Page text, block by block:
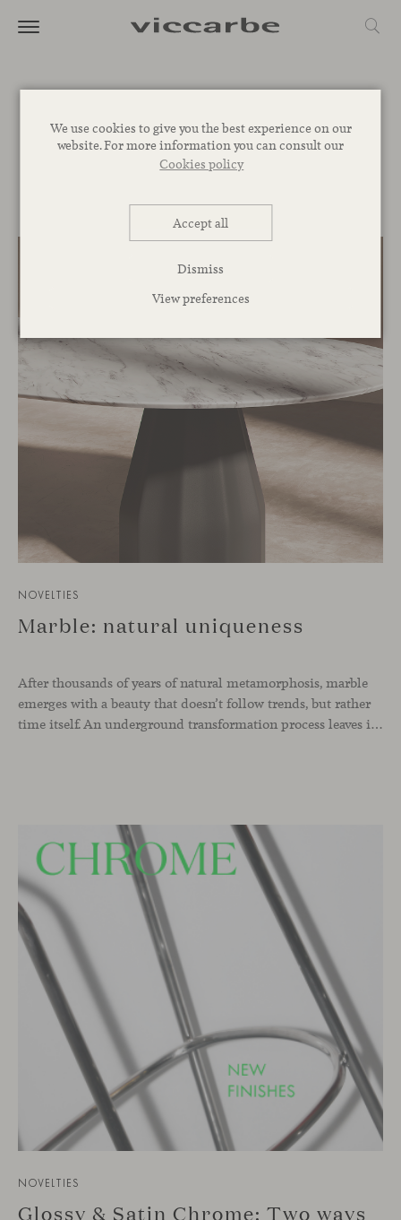
We use cookies to give you the best experience on our
website. For more information you can consult our
Cookies policy
Accept all
Dismiss
View preferences
Novelties Events
NOVELTIES
Marble: natural uniqueness
After thousands of years of natural metamorphosis, marble
emerges with a beauty that doesn’t follow trends, but rather
time itself. An underground transformation process leaves its mark on the material—a visible trace shaped over millennia, with veining that makes each fragment truly unique.
NOVELTIES
Glossy & Satin Chrome: Two ways